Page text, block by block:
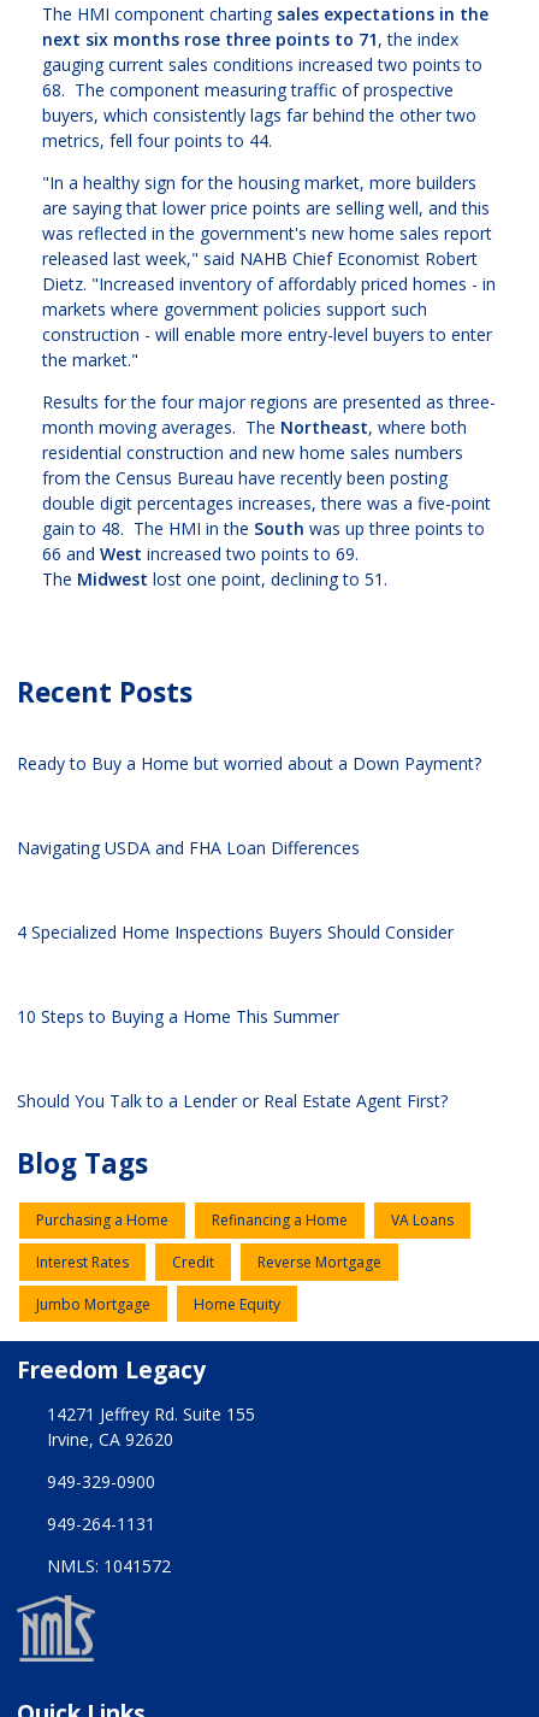
The HMI component chartingsales expectations in the
next six months rose three points to 71, the index
gauging current sales conditions increased two points to
68. The component measuring traffic of prospective
buyers, which consistently lags far behind the other two
metrics, fell four points to 44.
"In a healthy sign for the housing market, more builders
are saying that lower price points are selling well, and this
was reflected in the government's new home sales report
released last week," said NAHB Chief Economist Robert
Dietz. "Increased inventory of affordably priced homes - in
markets where government policies support such
construction - will enable more entry-level buyers to enter
the market."
Results for the four major regions are presented as three-
month moving averages. The Northeast, where both
residential construction and new home sales numbers
from the Census Bureau have recently been posting
double digit percentages increases, there was a five-point
gain to 48. The HMI in the South was up three points to
66 and West increased two points to 69.
The Midwest lost one point, declining to 51.
Recent Posts
Ready to Buy a Home but worried about a Down Payment?
Navigating USDA and FHA Loan Differences
4 Specialized Home Inspections Buyers Should Consider
10 Steps to Buying a Home This Summer
Should You Talk to a Lender or Real Estate Agent First?
Blog Tags
Purchasing a Home Refinancing a Home VA Loans
Interest Rates Credit Reverse Mortgage
Jumbo Mortgage Home Equity
Freedom Legacy
14271 Jeffrey Rd. Suite 155
Irvine, CA 92620
949-329-0900
949-264-1131
NMLS: 1041572